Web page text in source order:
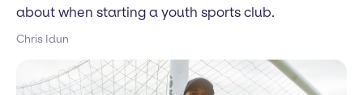
about when starting a youth sports club.
Chris Idun